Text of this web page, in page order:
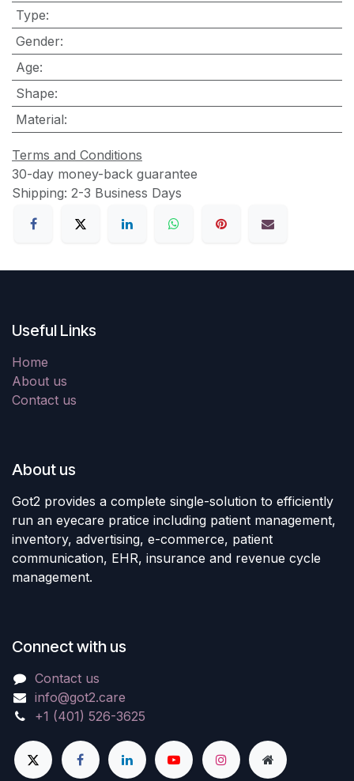
Type:
Gender:
Age:
Shape:
Material:
Terms and Conditions
30-day money-back guarantee
Shipping: 2-3 Business Days
Useful Links
Home
About us
Contact us
About us
Got2 provides a complete single-solution to efficiently
run an eyecare pratice including patient management,
inventory, advertising, e-commerce, patient
communication, EHR, insurance and revenue cycle
management.
Connect with us
Contact us
info@got2.care
+1 (401) 526-3625